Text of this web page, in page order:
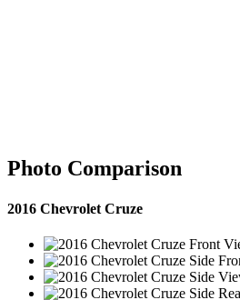
Photo Comparison
2016 Chevrolet Cruze